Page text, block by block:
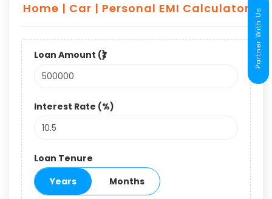
Home | Car | Personal EMI Calculator
Loan Amount (₹)
Interest Rate (%)
Loan Tenure
Years
Months
Partner With Us